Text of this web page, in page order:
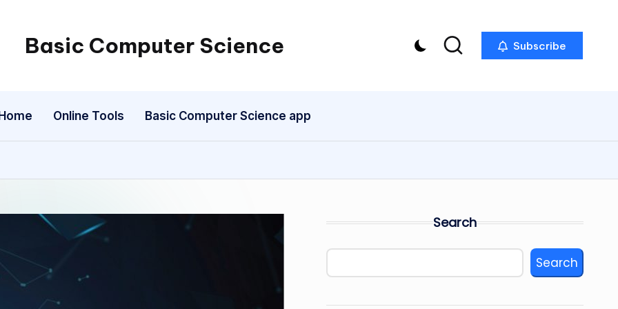
Basic Computer Science
My
Subscribe
Online Tools Basic Computer Science app
Search
Search